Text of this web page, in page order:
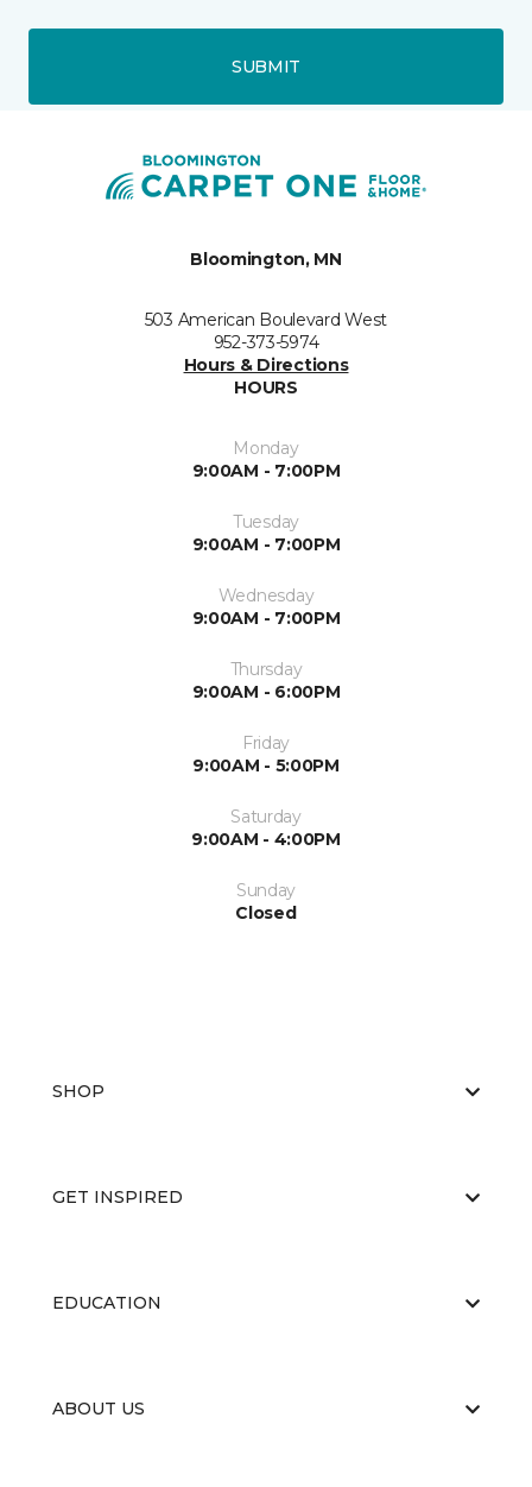
SUBMIT
Bloomington, MN
503 American Boulevard West
952-373-5974
Hours & Directions
HOURS
Monday
9:00AM - 7:00PM
Tuesday
9:00AM - 7:00PM
Wednesday
9:00AM - 7:00PM
Thursday
9:00AM - 6:00PM
Friday
9:00AM - 5:00PM
Saturday
9:00AM - 4:00PM
Sunday
Closed
SHOP
GET INSPIRED
EDUCATION
ABOUT US